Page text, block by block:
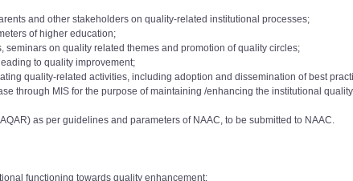
and other stakeholders on quality-related institutional processes;
of higher education;
on quality related themes and promotion of quality circles;
to quality improvement;
quality-related activities, including adoption and dissemination of best
through MIS for the purpose of maintaining /enhancing the institutional
as per guidelines and parameters of NAAC, to be submitted to NAAC.
functioning towards quality enhancement;